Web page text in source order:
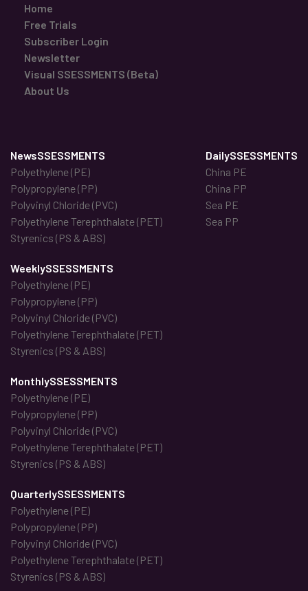
Home
Free Trials
Subscriber Login
Newsletter
Visual SSESSMENTS (Beta)
About Us
NewsSSESSMENTS
Polyethylene (PE)
Polypropylene (PP)
Polyvinyl Chloride (PVC)
Polyethylene Terephthalate (PET)
Styrenics (PS & ABS)
DailySSESSMENTS
China PE
China PP
Sea PE
Sea PP
WeeklySSESSMENTS
Polyethylene (PE)
Polypropylene (PP)
Polyvinyl Chloride (PVC)
Polyethylene Terephthalate (PET)
Styrenics (PS & ABS)
MonthlySSESSMENTS
Polyethylene (PE)
Polypropylene (PP)
Polyvinyl Chloride (PVC)
Polyethylene Terephthalate (PET)
Styrenics (PS & ABS)
QuarterlySSESSMENTS
Polyethylene (PE)
Polypropylene (PP)
Polyvinyl Chloride (PVC)
Polyethylene Terephthalate (PET)
Styrenics (PS & ABS)